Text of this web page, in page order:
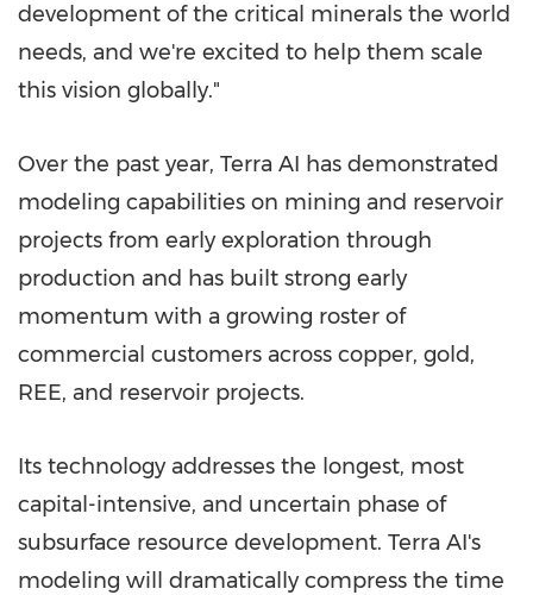
development of the critical minerals the world
needs, and we're excited to help them scale
this vision globally."
Over the past year, Terra AI has demonstrated
modeling capabilities on mining and reservoir
projects from early exploration through
production and has built strong early
momentum with a growing roster of
commercial customers across copper, gold,
REE, and reservoir projects.
Its technology addresses the longest, most
capital-intensive, and uncertain phase of
subsurface resource development. Terra AI's
modeling will dramatically compress the time